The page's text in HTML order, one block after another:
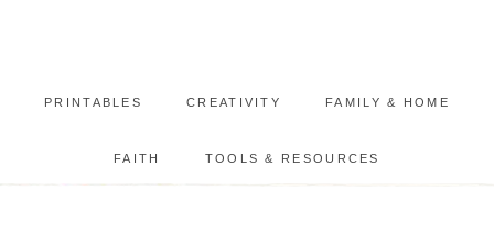
PRINTABLES CREATIVITY FAMILY & HOME
FAITH TOOLS & RESOURCES